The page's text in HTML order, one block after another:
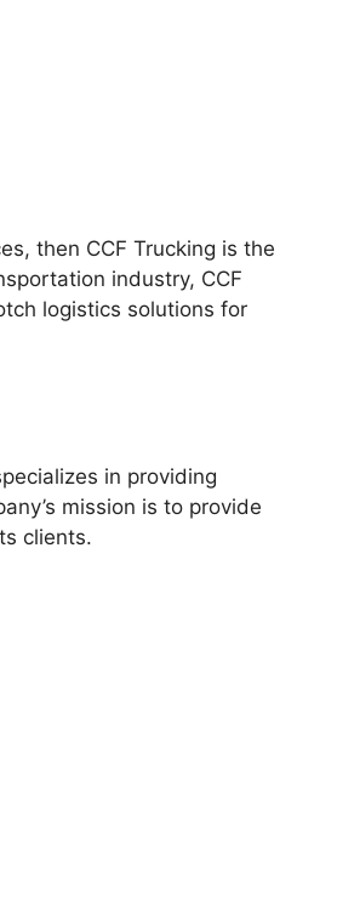
then CCF Trucking is the
industry, CCF
logistics solutions for
in providing
mission is to provide
clients.